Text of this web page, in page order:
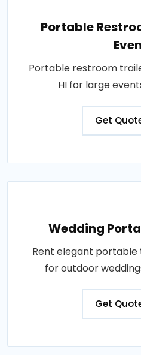
Portable
Portable restroom
HI for large
Get
Wedding
Rent elegant portable
for outdoor
Get